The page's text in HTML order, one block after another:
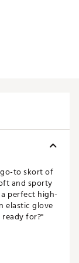
to skort of
and sporty
perfect high-
elastic glove
for?"